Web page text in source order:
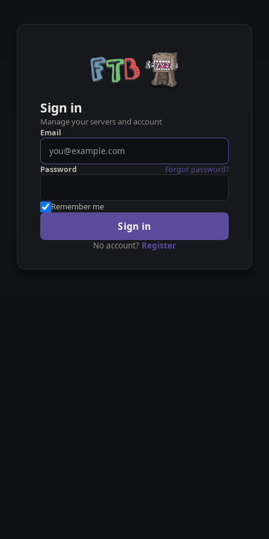
Sign in
Manage your servers and account
Email
Password Forgot password?
Remember me
Sign in
No account? Register